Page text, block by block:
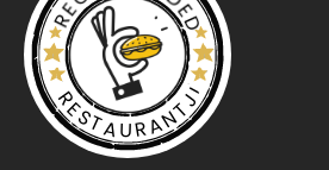
RESTAURANTJI